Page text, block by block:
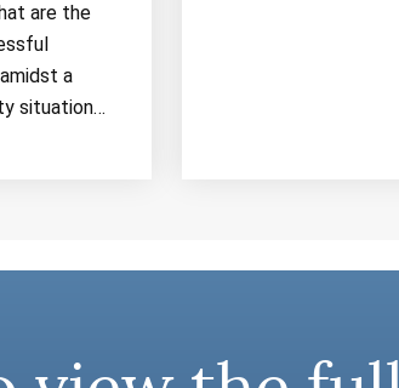
are the
a
situation…